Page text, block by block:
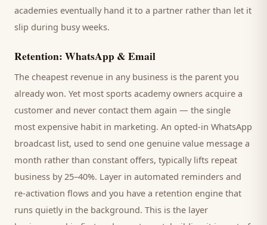
academies eventually hand it to a partner rather than let it
slip during busy weeks.
Retention: WhatsApp & Email
The cheapest revenue in any business is the parent you
already won. Yet most sports academyowners acquire a
customer and never contact them again — the single
most expensive habit in marketing. An opted-in WhatsApp
broadcast list, used to send one genuine value message a
month rather than constant offers, typically lifts repeat
business by 25–40%. Layer in automated reminders and
re-activation flows and you have a retention engine that
runs quietly in the background. This is the layer